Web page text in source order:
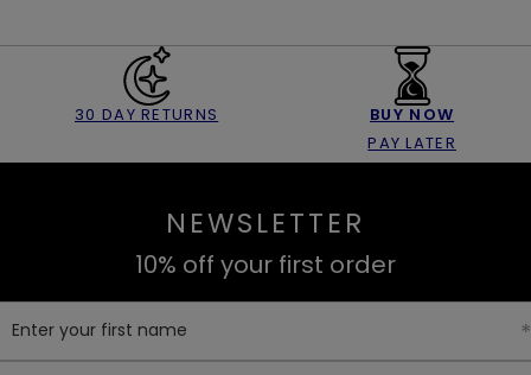
30 DAY RETURNS
BUY NOW
PAY LATER
NEWSLETTER
10% off your first order
Enter your first name